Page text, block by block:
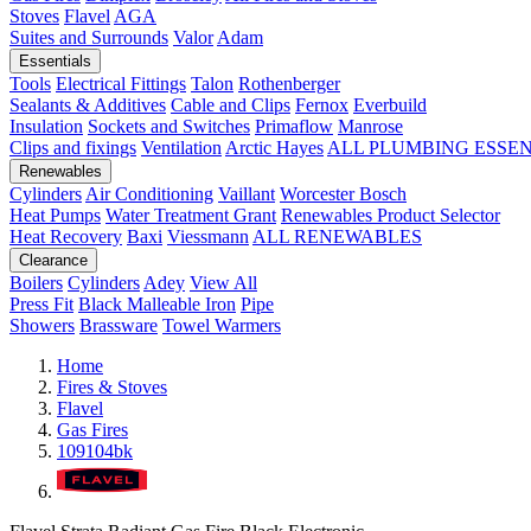
Stoves Flavel AGA
Suites and Surrounds Valor Adam
Essentials
Tools Electrical Fittings Talon Rothenberger
Sealants & Additives Cable and Clips Fernox Everbuild
Insulation Sockets and Switches Primaflow Manrose
Clips and fixings Ventilation Arctic Hayes ALL PLUMBING
Renewables
Cylinders Air Conditioning Vaillant Worcester Bosch
Heat Pumps Water Treatment Grant Renewables Product Selector
Heat Recovery Baxi Viessmann ALL RENEWABLES
Clearance
Boilers Cylinders Adey View All
Press Fit Black Malleable Iron Pipe
Showers Brassware Towel Warmers
Home
Fires & Stoves
Flavel
Gas Fires
109104bk